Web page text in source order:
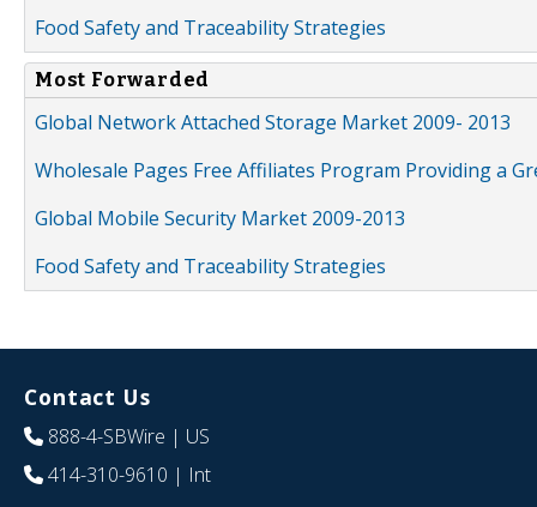
Food Safety and Traceability Strategies
Most Forwarded
Global Network Attached Storage Market 2009- 2013
Wholesale Pages Free Affiliates Program Providing a
Global Mobile Security Market 2009-2013
Food Safety and Traceability Strategies
Contact Us
888-4-SBWire | US
414-310-9610 | Int